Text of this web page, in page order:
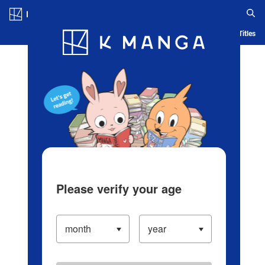
Blog App Ranking History Serialized Titles
Please verify your age